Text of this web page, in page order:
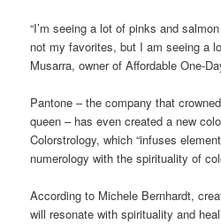
“I’m seeing a lot of pinks and
not my favorites, but I am seeing a
Musarra, owner of Affordable One-
Pantone – the company that
queen – has even created a new
Colorstrology, which “infuses
numerology with the spirituality of
According to Michele Bernhardt,
will resonate with spirituality and